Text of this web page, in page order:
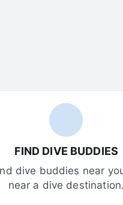
FIND DIVE BUDDIES
dive buddies near
near a dive destination.